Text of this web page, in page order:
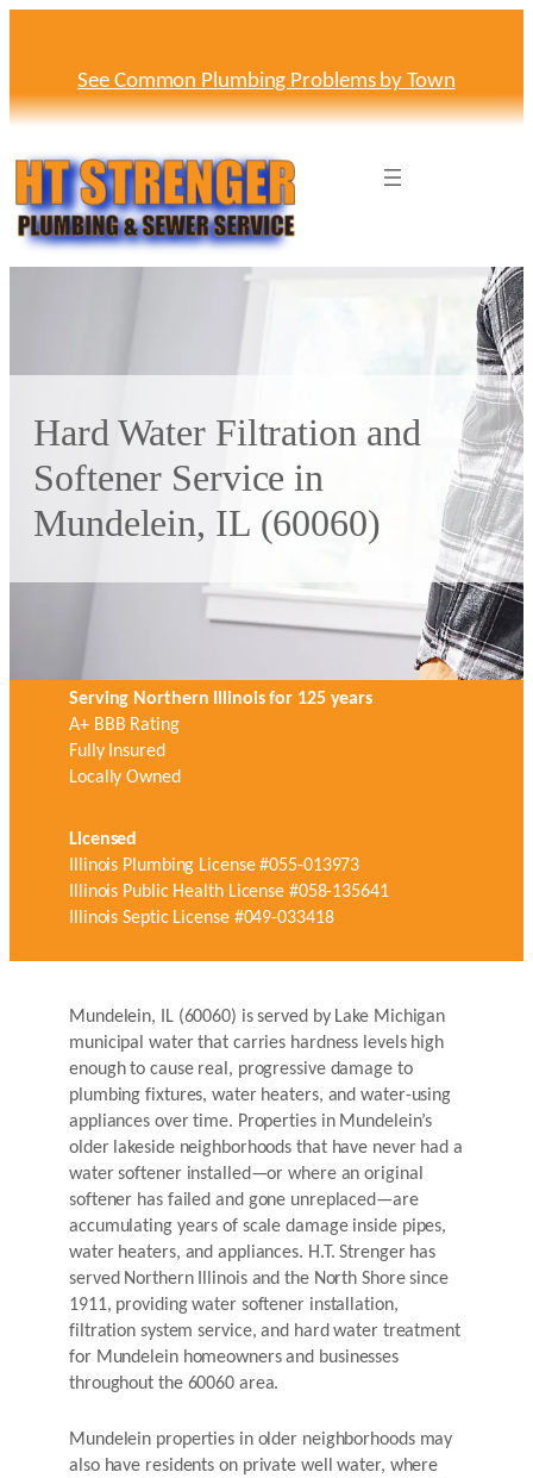
See Common Plumbing Problems by Town
Hard Water Filtration and
Softener Service in
Mundelein, IL (60060)
Serving Northern Illinois for 125 years
A+ BBB Rating
Fully Insured
Locally Owned
Licensed
Illinois Plumbing License #055-013973
Illinois Public Health License #058-135641
Illinois Septic License #049-033418
Mundelein, IL (60060) is served by Lake Michigan
municipal water that carries hardness levels high
enough to cause real, progressive damage to
plumbing fixtures, water heaters, and water-using
appliances over time. Properties in Mundelein’s
older lakeside neighborhoods that have never had a
water softener installed—or where an original
softener has failed and gone unreplaced—are
accumulating years of scale damage inside pipes,
water heaters, and appliances. H.T. Strenger has
served Northern Illinois and the North Shore since
1911, providing water softener installation,
filtration system service, and hard water treatment
for Mundelein homeowners and businesses
throughout the 60060 area.
Mundelein properties in older neighborhoods may
also have residents on private well water, where